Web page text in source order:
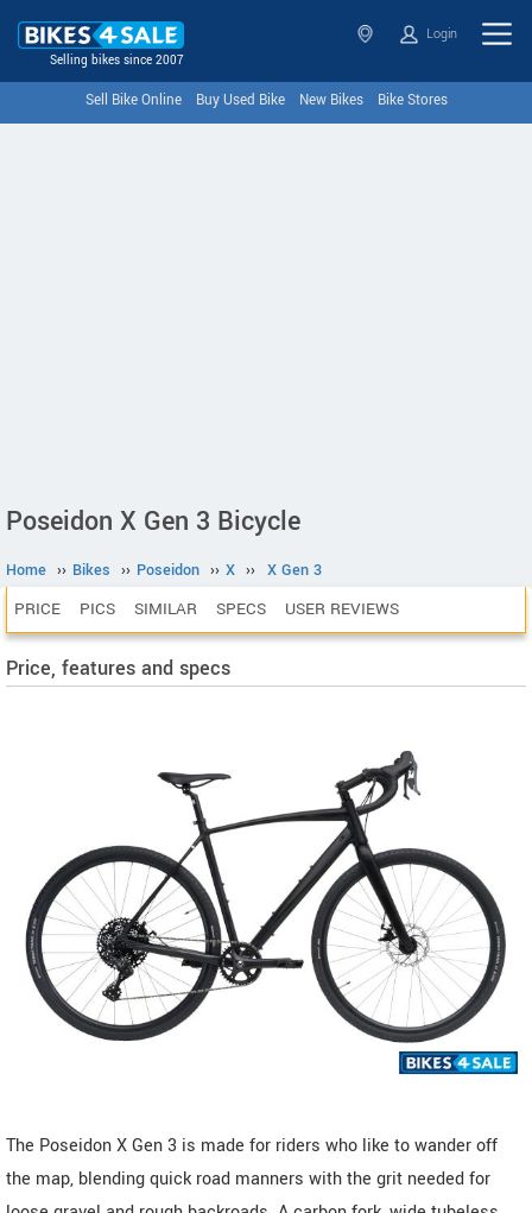
Selling bikes since 2007
Login
Sell Bike Online Buy Used Bike New Bikes Bike Stores
Poseidon X Gen 3 Bicycle
Home ›› Bikes ›› Poseidon ›› X ›› X Gen 3
PRICE PICS SIMILAR SPECS USER REVIEWS
Price, features and specs
The Poseidon X Gen 3 is made for riders who like to wander off
the map, blending quick road manners with the grit needed for